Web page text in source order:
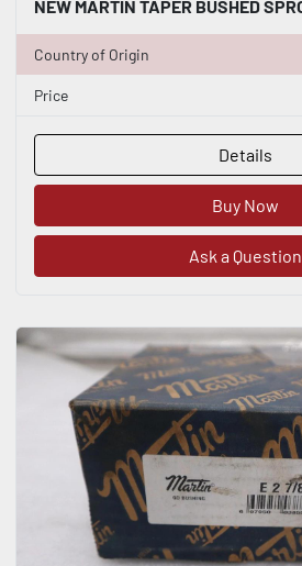
Country of Origin
Price
Details
Buy Now
Ask a Question